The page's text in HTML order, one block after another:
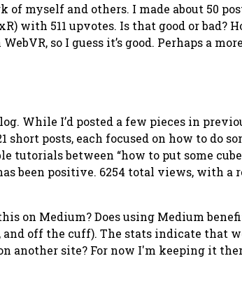
of myself and others. I made about 50
with 511 upvotes. Is that good or bad?
so I guess it’s good. Perhaps a
While I’d posted a few pieces in
short posts, each focused on how to
between “how to put some
been positive. 6254 total views, with a
on Medium?Does using Medium
and off the cuff). The stats indicate
another site? For now I'm keeping it